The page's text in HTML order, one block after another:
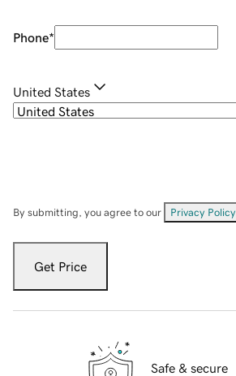
Phone*
United States
By submitting, you agree to our Privacy Policy
Get Price
Safe & secure